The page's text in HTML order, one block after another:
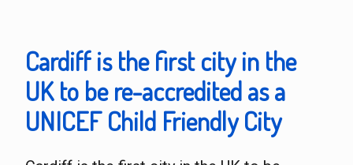
Cardiff is the first city in the
UK to be re-accredited as a
UNICEF Child Friendly City